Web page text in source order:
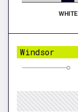
WHITE
Windsor